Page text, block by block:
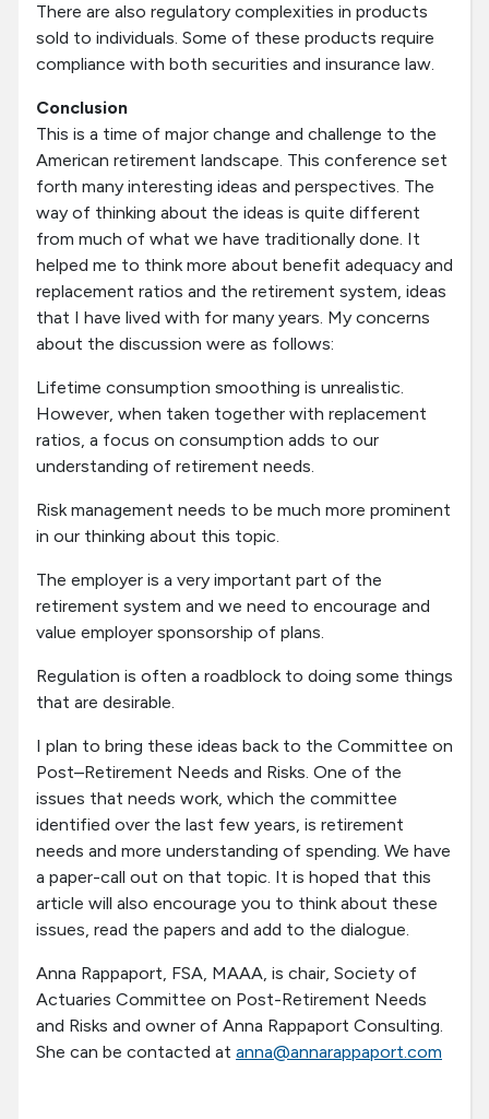
There are also regulatory complexities in products
sold to individuals. Some of these products require
compliance with both securities and insurance law.
Conclusion
This is a time of major change and challenge to the
American retirement landscape. This conference set
forth many interesting ideas and perspectives. The
way of thinking about the ideas is quite different
from much of what we have traditionally done. It
helped me to think more about benefit adequacy and
replacement ratios and the retirement system, ideas
that I have lived with for many years. My concerns
about the discussion were as follows:
Lifetime consumption smoothing is unrealistic.
However, when taken together with replacement
ratios, a focus on consumption adds to our
understanding of retirement needs.
Risk management needs to be much more prominent
in our thinking about this topic.
The employer is a very important part of the
retirement system and we need to encourage and
value employer sponsorship of plans.
Regulation is often a roadblock to doing some things
that are desirable.
I plan to bring these ideas back to the Committee on
Post–Retirement Needs and Risks. One of the
issues that needs work, which the committee
identified over the last few years, is retirement
needs and more understanding of spending. We have
a paper-call out on that topic. It is hoped that this
article will also encourage you to think about these
issues, read the papers and add to the dialogue.
Anna Rappaport, FSA, MAAA, is chair, Society of
Actuaries Committee on Post-Retirement Needs
and Risks and owner of Anna Rappaport Consulting.
She can be contacted at anna@annarappaport.com